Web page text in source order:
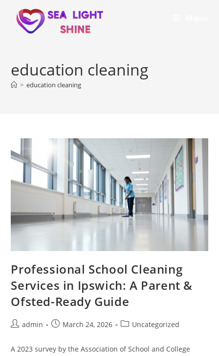
education cleaning
> education cleaning
Professional School Cleaning
Services in Ipswich: A Parent &
Ofsted-Ready Guide
admin March 24, 2026 Uncategorized
A 2023 survey by the Association of School and College